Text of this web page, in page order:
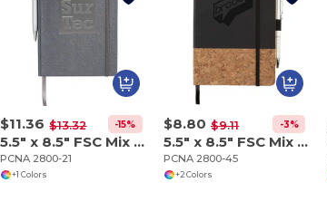
$11.36 $13.32 -15%
5.5" x 8.5" FSC Mix Modena Bound Journal
PCNA 2800-21
+1 Colors
$8.80 $9.11 -3%
5.5" x 8.5" FSC Mix Lucca Cork Hard Bound Journal
PCNA 2800-45
+2 Colors